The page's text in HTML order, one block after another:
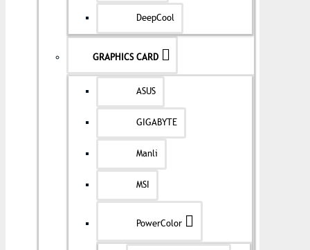
DeepCool
GRAPHICS CARD
ASUS
GIGABYTE
Manli
MSI
PowerColor